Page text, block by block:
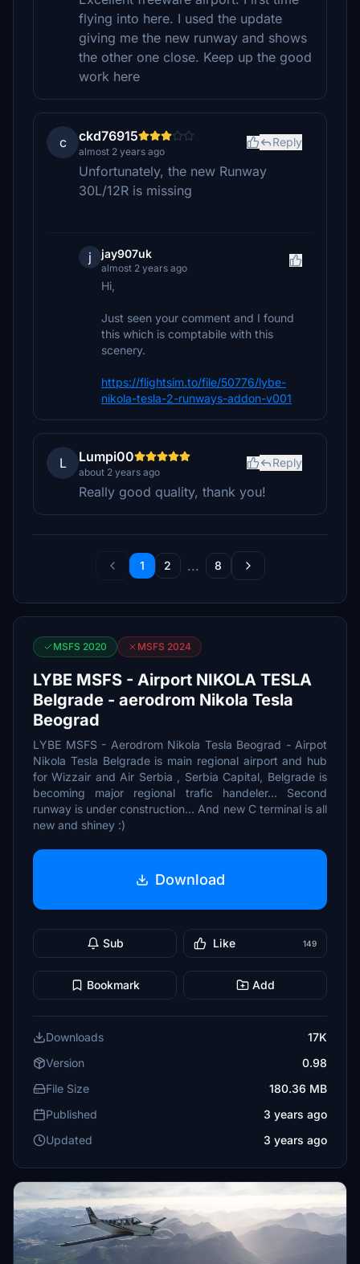
flying into here. I used the update
giving me the new runway and shows
the other one close. Keep up the good
work here
c ckd76915
almost 2 years ago
Reply
Unfortunately, the new Runway
30L/12R is missing
j jay907uk
almost 2 years ago
Hi,
Just seen your comment and I found
this which is comptabile with this
scenery.
https://flightsim.to/file/50776/lybe-
nikola-tesla-2-runways-addon-v001
L Lumpi00
about 2 years ago
Reply
Really good quality, thank you!
1 2 ... 8
MSFS 2020 MSFS 2024
LYBE MSFS - Airport NIKOLA TESLA
Belgrade - aerodrom Nikola Tesla
Beograd
LYBE MSFS - Aerodrom Nikola Tesla Beograd - Airpot
Nikola Tesla Belgrade is main regional airport and hub
for Wizzair and Air Serbia , Serbia Capital, Belgrade is
becoming major regional trafic handeler... Second
runway is under construction... And new C terminal is all
new and shiney :)
Download
Sub Like 149
Bookmark Add
Downloads
17K
Version
0.98
File Size
180.36 MB
Published
3 years ago
Updated
3 years ago